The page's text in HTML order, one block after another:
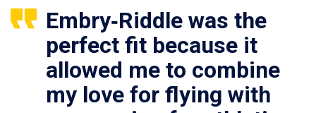
Embry‑Riddle was the
perfect fit because it
allowed me to combine
my love for flying with